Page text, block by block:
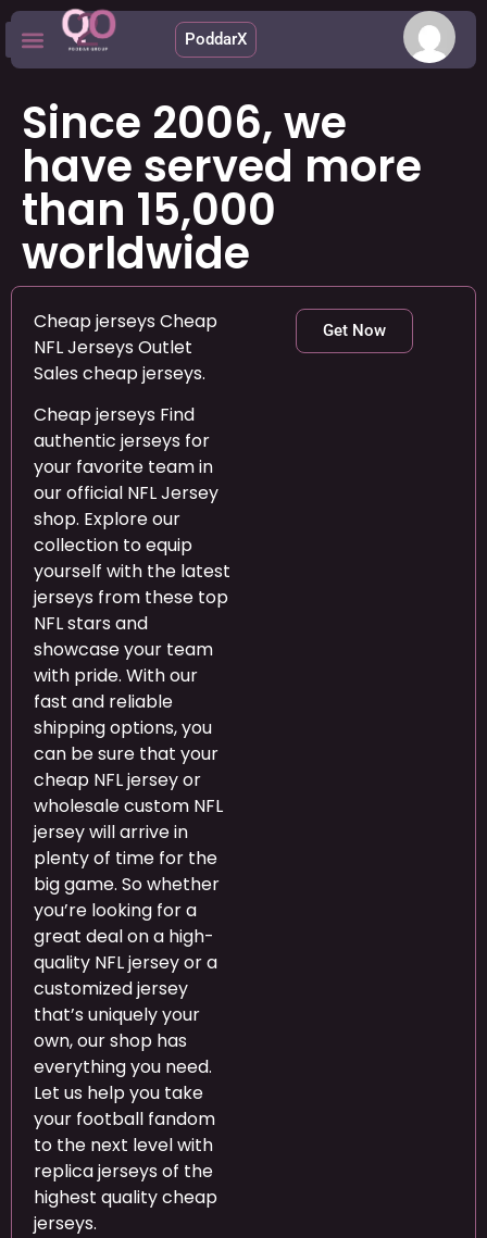
PoddarX
Since 2006, we
have served more
than 15,000
worldwide
Cheap jerseys Cheap
NFL Jerseys Outlet
Sales cheap jerseys.
Cheap jerseys Find
authentic jerseys for
your favorite team in
our official NFL Jersey
shop. Explore our
collection to equip
yourself with the latest
jerseys from these top
NFL stars and
showcase your team
with pride. With our
fast and reliable
shipping options, you
can be sure that your
cheap NFL jersey or
wholesale custom NFL
jersey will arrive in
plenty of time for the
big game. So whether
you’re looking for a
great deal on a high-
quality NFL jersey or a
customized jersey
that’s uniquely your
own, our shop has
everything you need.
Let us help you take
your football fandom
to the next level with
replica jerseys of the
highest quality cheap
jerseys.
Get Now